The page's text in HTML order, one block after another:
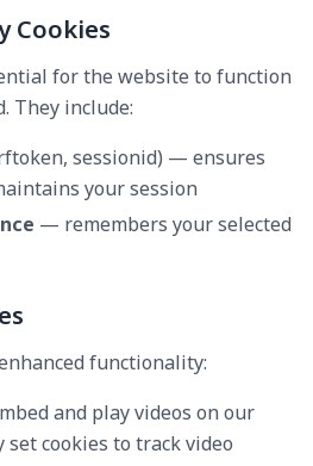
Cookies
for the website to function
They include:
sessionid) — ensures
your session
— remembers your selected
functionality:
and play videos on our
set cookies to track video